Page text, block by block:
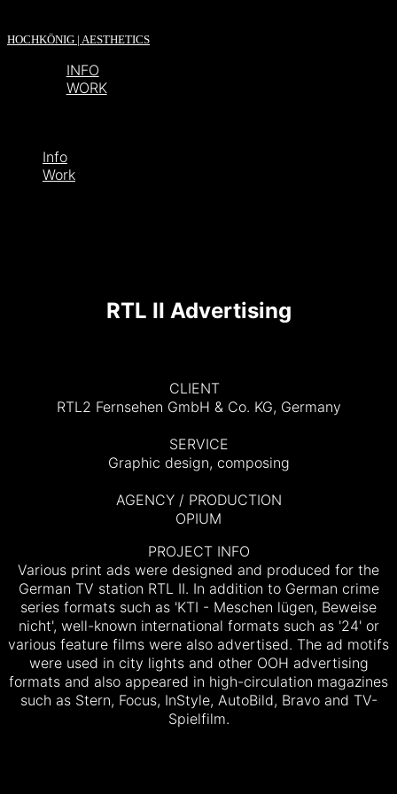
HOCHKÖNIG | AESTHETICS
INFO
WORK
Info
Work
RTL II Advertising
CLIENT
RTL2 Fernsehen GmbH & Co. KG, Germany
SERVICE
Graphic design, composing
AGENCY / PRODUCTION
OPIUM
PROJECT INFO
Various print ads were designed and produced for the
German TV station RTL II. In addition to German crime
series formats such as 'KTI - Meschen lügen, Beweise
nicht', well-known international formats such as '24' or
various feature films were also advertised. The ad motifs
were used in city lights and other OOH advertising
formats and also appeared in high-circulation magazines
such as Stern, Focus, InStyle, AutoBild, Bravo and TV-
Spielfilm.